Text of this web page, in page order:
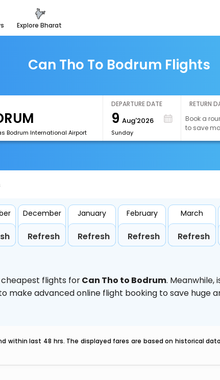
explore bharat
Can Tho To Bodrum Flights
Bodrum International Airport
DEPARTURE DATE
9 Aug'2026
Sunday
RETURN
Book a
to save
December
Refresh
January
Refresh
February
Refresh
March
Refresh
flights forCan Tho to Bodrum. Meanwhile,
make advanced online flight booking to save huge
within last 48 hrs. The displayed fares are based on historical